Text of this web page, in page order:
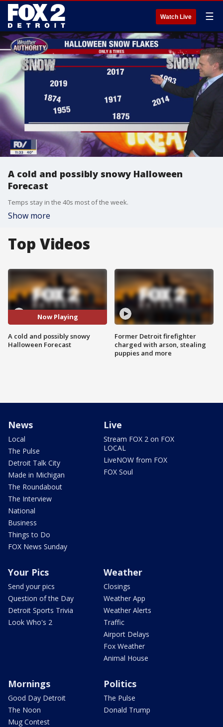
Watch Live ☰
A cold and possibly snowy Halloween
Forecast
Temps stay in the 40s most of the week.
Show more
Top Videos
Now Playing
A cold and possibly snowy
Halloween Forecast
Former Detroit firefighter
charged with arson, stealing
puppies and more
News
Local
The Pulse
Detroit Talk City
Made in Michigan
The Roundabout
The Interview
National
Business
Things to Do
FOX News Sunday
Live
Stream FOX 2 on FOX
LOCAL
LiveNOW from FOX
FOX Soul
Your Pics
Send your pics
Question of the Day
Detroit Sports Trivia
Look Who's 2
Weather
Closings
Weather App
Weather Alerts
Traffic
Airport Delays
Fox Weather
Animal House
Mornings
Good Day Detroit
The Noon
Mug Contest
Politics
The Pulse
Donald Trump